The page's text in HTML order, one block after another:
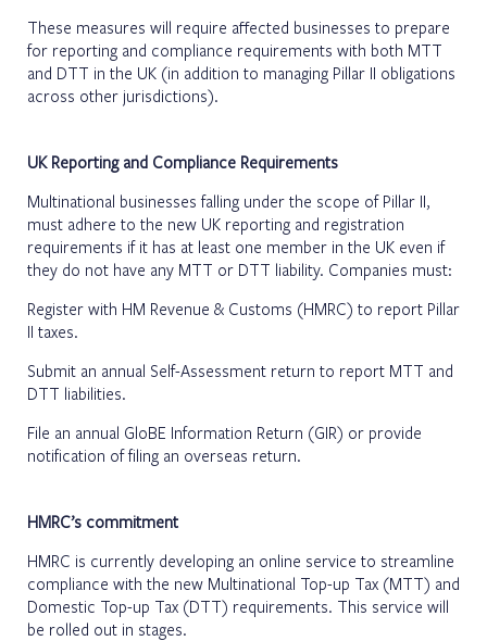
These measures will require affected businesses to prepare
for reporting and compliance requirements with both MTT
and DTT in the UK (in addition to managing Pillar II obligations
across other jurisdictions).
UK Reporting and Compliance Requirements
Multinational businesses falling under the scope of Pillar II,
must adhere to the new UK reporting and registration
requirements if it has at least one member in the UK even if
they do not have any MTT or DTT liability. Companies must:
Register with HM Revenue & Customs (HMRC) to report Pillar
II taxes.
Submit an annual Self-Assessment return to report MTT and
DTT liabilities.
File an annual GloBE Information Return (GIR) or provide
notification of filing an overseas return.
HMRC’s commitment
HMRC is currently developing an online service to streamline
compliance with the new Multinational Top-up Tax (MTT) and
Domestic Top-up Tax (DTT) requirements. This service will
be rolled out in stages.